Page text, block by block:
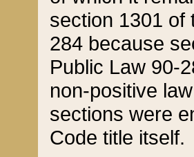
section 1301 of
284 because
Public Law 90-
non-positive
sections were
Code title itself.